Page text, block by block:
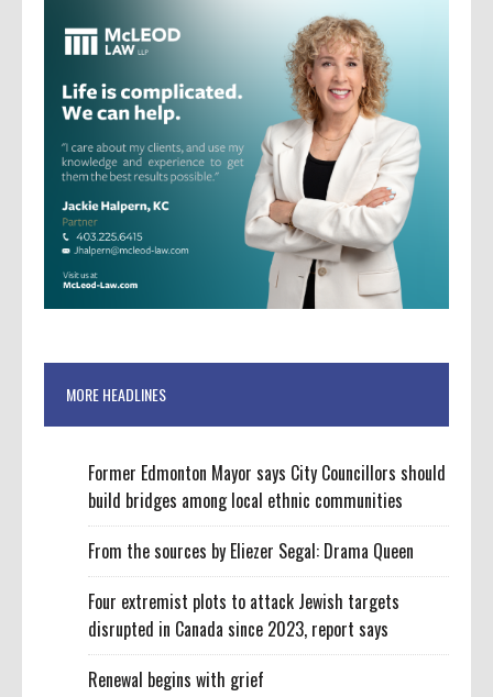
MORE HEADLINES
Former Edmonton Mayor says City Councillors should
build bridges among local ethnic communities
From the sources by Eliezer Segal: Drama Queen
Four extremist plots to attack Jewish targets
disrupted in Canada since 2023, report says
Renewal begins with grief